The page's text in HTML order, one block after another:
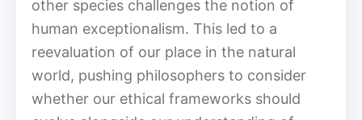
other species challenges the notion of
human exceptionalism. This led to a
reevaluation of our place in the natural
world, pushing philosophers to consider
whether our ethical frameworks should